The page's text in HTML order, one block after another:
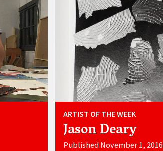
ARTIST OF THE WEEK
Jason Deary
Published November 1, 2016